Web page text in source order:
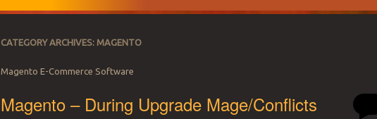
CATEGORY ARCHIVES: MAGENTO
Magento E-Commerce Software
Magento – During Upgrade Mage/Conflicts